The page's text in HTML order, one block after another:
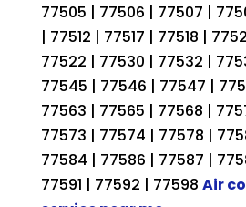
77505 | 77506 | 77507 |
| 77512 | 77517 | 77518 |
77522 | 77530 | 77532 |
77545 | 77546 | 77547 |
77563 | 77565 | 77568 |
77573 | 77574 | 77578 |
77584 | 77586 | 77587 |
77591 | 77592 | 77598 Air